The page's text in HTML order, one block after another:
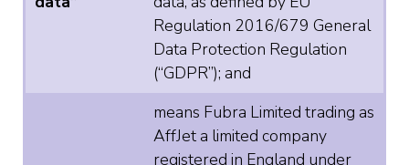
Regulation 2016/679 General
Data Protection Regulation
(“GDPR”); and
means Fubra Limited trading as
AffJet a limited company
registered in England under